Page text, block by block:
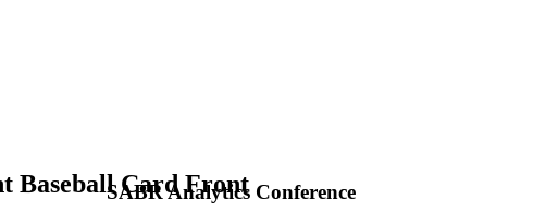
SABR Analytics Conference
Baseball Card Front